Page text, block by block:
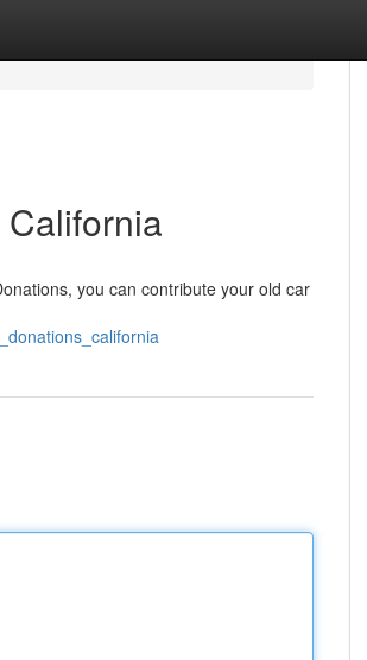
you can contribute your old car